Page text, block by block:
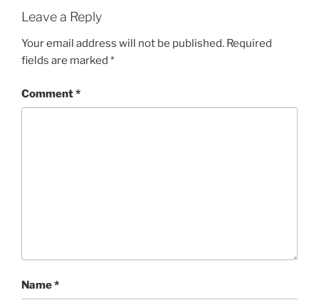
Leave a Reply
Your email address will not be published. Required
fields are marked *
Comment*
Name*